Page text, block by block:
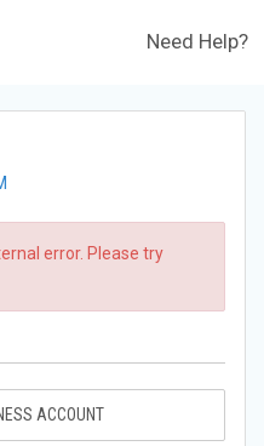
Need Help?
error. Please try
ACCOUNT